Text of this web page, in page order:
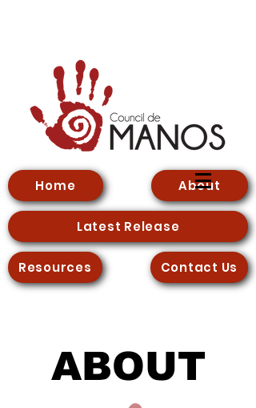
Home About
Latest Release
Resources Contact Us
ABOUT